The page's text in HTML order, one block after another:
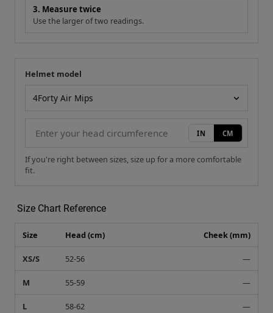
3. Measure twice
Use the larger of two readings.
Your measurement
Helmet model
IN CM
If you're right between sizes, size up for a more comfortable
fit.
Size Chart Reference
Size Head (cm) Cheek (mm)
XS/S 52-56 —
M 55-59 —
L 58-62 —